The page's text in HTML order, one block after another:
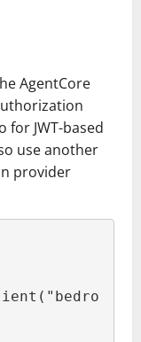
AgentCore
JWT-based
use another
provider